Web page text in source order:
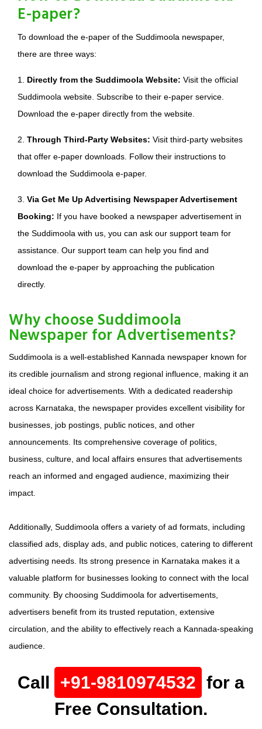
E-paper?
To download the e-paper of the Suddimoola newspaper,
there are three ways:
1. Directly from the Suddimoola Website: Visit the official
Suddimoola website. Subscribe to their e-paper service.
Download the e-paper directly from the website.
2. Through Third-Party Websites: Visit third-party websites
that offer e-paper downloads. Follow their instructions to
download the Suddimoola e-paper.
3. Via Get Me Up Advertising Newspaper Advertisement
Booking: If you have booked a newspaper advertisement in
the Suddimoola with us, you can ask our support team for
assistance. Our support team can help you find and
download the e-paper by approaching the publication
directly.
Why choose Suddimoola
Newspaper for Advertisements?
Suddimoola is a well-established Kannada newspaper known for
its credible journalism and strong regional influence, making it an
ideal choice for advertisements. With a dedicated readership
across Karnataka, the newspaper provides excellent visibility for
businesses, job postings, public notices, and other
announcements. Its comprehensive coverage of politics,
business, culture, and local affairs ensures that advertisements
reach an informed and engaged audience, maximizing their
impact.
Additionally, Suddimoola offers a variety of ad formats, including
classified ads, display ads, and public notices, catering to different
advertising needs. Its strong presence in Karnataka makes it a
valuable platform for businesses looking to connect with the local
community. By choosing Suddimoola for advertisements,
advertisers benefit from its trusted reputation, extensive
circulation, and the ability to effectively reach a Kannada-speaking
audience.
Call +91-9810974532 for a
Free Consultation.